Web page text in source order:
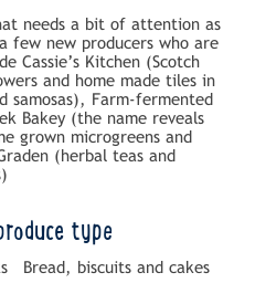
needs a bit of attention as
few new producers who are
Cassie’s Kitchen (Scotch
and home made tiles in
samosas), Farm-fermented
Bakey (the name reveals
grown microgreens and
(herbal teas and
type
Bread, biscuits and cakes